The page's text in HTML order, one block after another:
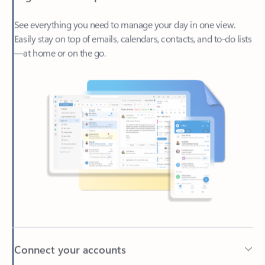
See everything you need to manage your day in one view.
Easily stay on top of emails, calendars, contacts, and to-do lists
—at home or on the go.
Connect your accounts